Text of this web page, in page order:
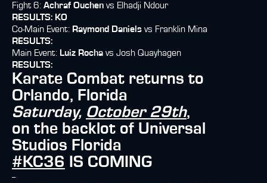
Fight 6: Achraf Ouchen vs Elhadji Ndour
RESULTS: KO
Co-Main Event: Raymond Daniels vs Franklin Mina
RESULTS:
Main Event: Luiz Rocha vs Josh Quayhagen
RESULTS:
Karate Combat returns to
Orlando, Florida
Saturday, October 29th,
on the backlot of Universal
Studios Florida
#KC36 IS COMING
--